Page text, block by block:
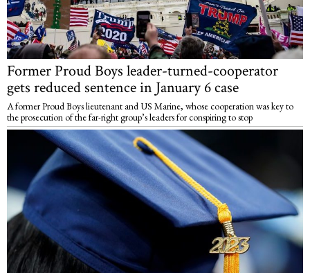
Former Proud Boys leader-turned-cooperator
gets reduced sentence in January 6 case
A former Proud Boys lieutenant and US Marine, whose cooperation was key to
the prosecution of the far-right group’s leaders for conspiring to stop